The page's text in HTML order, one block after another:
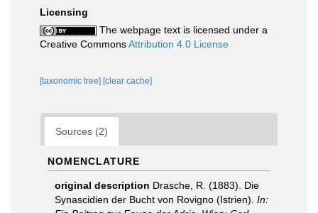
Licensing
The webpage text is licensed under a
Creative CommonsAttribution 4.0 License
[taxonomic tree] [clear cache]
Sources (2)
NOMENCLATURE
original description Drasche, R. (1883). Die
Synascidien der Bucht von Rovigno (Istrien). In: